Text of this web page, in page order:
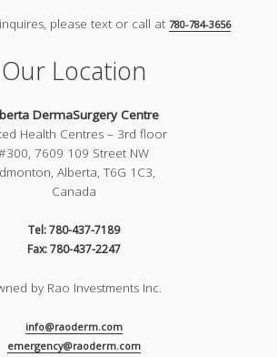
please text or call at 780-784-3656
Our Location
DermaSurgery Centre
Health Centres – 3rd floor
7609 109 Street NW
Alberta, T6G 1C3,
Canada
Tel: 780-437-7189
Fax: 780-437-2247
by Rao Investments Inc.
info@raoderm.com
emergency@raoderm.com